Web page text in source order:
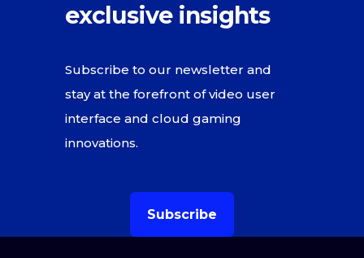
exclusive insights
Subscribe to our newsletter and
stay at the forefront of video user
interface and cloud gaming
innovations.
Subscribe